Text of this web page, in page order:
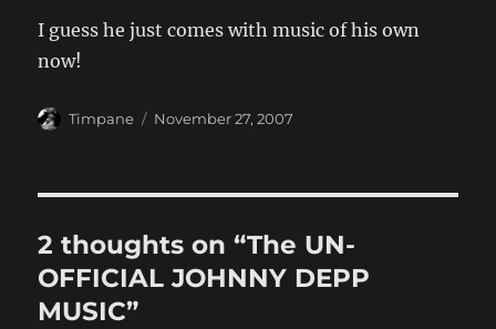
I guess he just comes with music of his own
now!
Author
Timpane
Posted
November 27, 2007
2 thoughts on “The UN-
OFFICIAL JOHNNY DEPP
MUSIC”